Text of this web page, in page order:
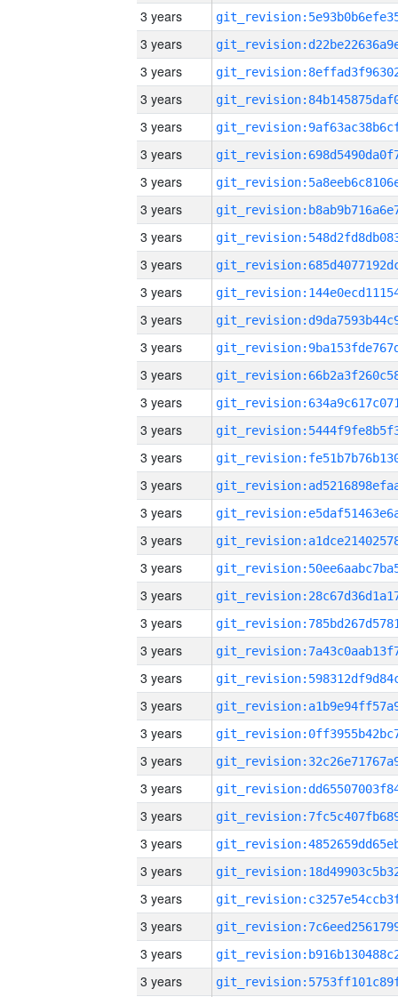
3 years
3 years
3 years
3 years
3 years
3 years
3 years
3 years
3 years
3 years
3 years
3 years
3 years
3 years
3 years
3 years
3 years
3 years
3 years
3 years
3 years
3 years
3 years
3 years
3 years
3 years
3 years
3 years
3 years
3 years
3 years
3 years
3 years
3 years
3 years
3 years